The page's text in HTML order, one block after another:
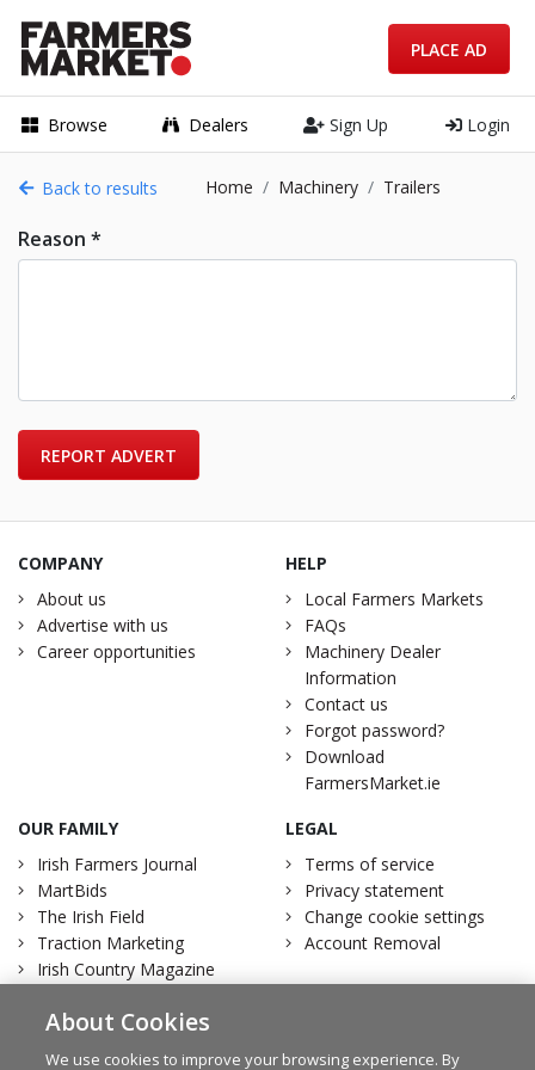
Browse Dealers Sign Up Login
PLACE AD
Back to results Home Machinery Trailers
Reason *
REPORT ADVERT
COMPANY
About us
Advertise with us
Career opportunities
HELP
Local Farmers Markets
FAQs
Machinery Dealer
Information
Contact us
Forgot password?
Download
FarmersMarket.ie
OUR FAMILY
Irish Farmers Journal
MartBids
The Irish Field
Traction Marketing
Irish Country Magazine
LEGAL
Terms of service
Privacy statement
Change cookie settings
Account Removal
About Cookies
We use cookies to improve your browsing experience. By